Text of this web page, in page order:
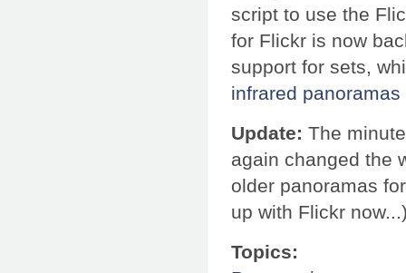
script to use the
for Flickr is now
support for sets,
infrared panoramas
Update: The
again changed the
older panoramas
up with Flickr
Topics: